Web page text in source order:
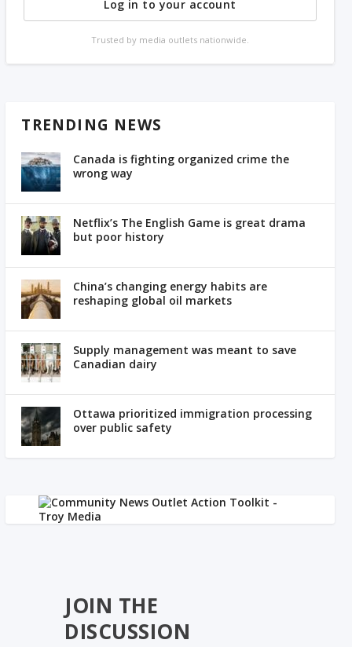
Log in to your account
Trusted by media outlets nationwide.
TRENDING NEWS
Canada is fighting organized crime the
wrong way
Netflix’s The English Game is great drama
but poor history
China’s changing energy habits are
reshaping global oil markets
Supply management was meant to save
Canadian dairy
Ottawa prioritized immigration processing
over public safety
JOIN THE
DISCUSSION